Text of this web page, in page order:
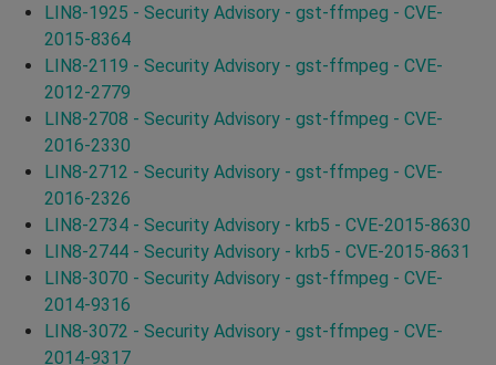
LIN8-1925 - Security Advisory - gst-ffmpeg - CVE-
2015-8364
LIN8-2119 - Security Advisory - gst-ffmpeg - CVE-
2012-2779
LIN8-2708 - Security Advisory - gst-ffmpeg - CVE-
2016-2330
LIN8-2712 - Security Advisory - gst-ffmpeg - CVE-
2016-2326
LIN8-2734 - Security Advisory - krb5 - CVE-2015-8630
LIN8-2744 - Security Advisory - krb5 - CVE-2015-8631
LIN8-3070 - Security Advisory - gst-ffmpeg - CVE-
2014-9316
LIN8-3072 - Security Advisory - gst-ffmpeg - CVE-
2014-9317